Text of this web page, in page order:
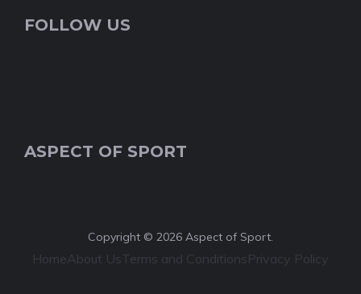
FOLLOW US
ASPECT OF SPORT
Copyright © 2026 Aspect of Sport.
HomeAbout UsTerms and ConditionsPrivacy Policy